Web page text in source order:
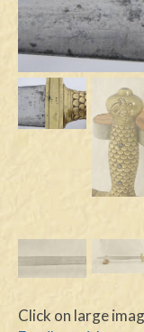
Daggers
Paul Doyle
Questions
Customers
Click on large